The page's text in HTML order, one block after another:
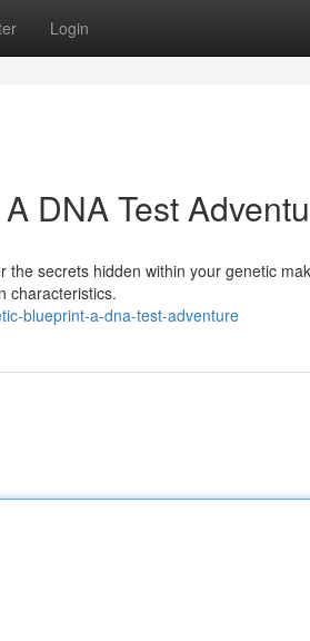
Login
DNA Test
secrets hidden within your genetic
characteristics.
blueprint-a-dna-test-adventure